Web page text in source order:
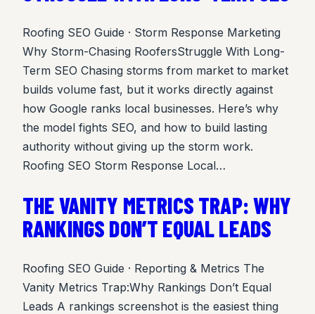
Roofing SEO Guide · Storm Response Marketing
Why Storm-Chasing RoofersStruggle With Long-
Term SEO Chasing storms from market to market
builds volume fast, but it works directly against
how Google ranks local businesses. Here’s why
the model fights SEO, and how to build lasting
authority without giving up the storm work.
Roofing SEO Storm Response Local…
THE VANITY METRICS TRAP: WHY
RANKINGS DON’T EQUAL LEADS
Roofing SEO Guide · Reporting & Metrics The
Vanity Metrics Trap:Why Rankings Don’t Equal
Leads A rankings screenshot is the easiest thing